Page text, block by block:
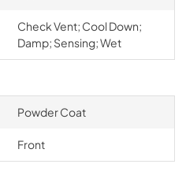
Check Vent; Cool Down;
Damp; Sensing; Wet
Powder Coat
Front